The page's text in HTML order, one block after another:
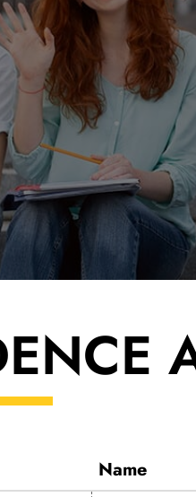
white
Name